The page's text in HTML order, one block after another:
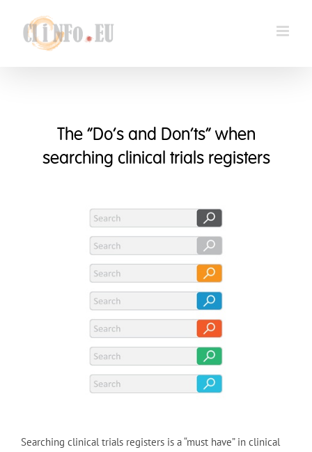
content
The “Do’s and Don’ts” when
searching clinical trials registers
Searching clinical trials registers is a “must have” in clinical